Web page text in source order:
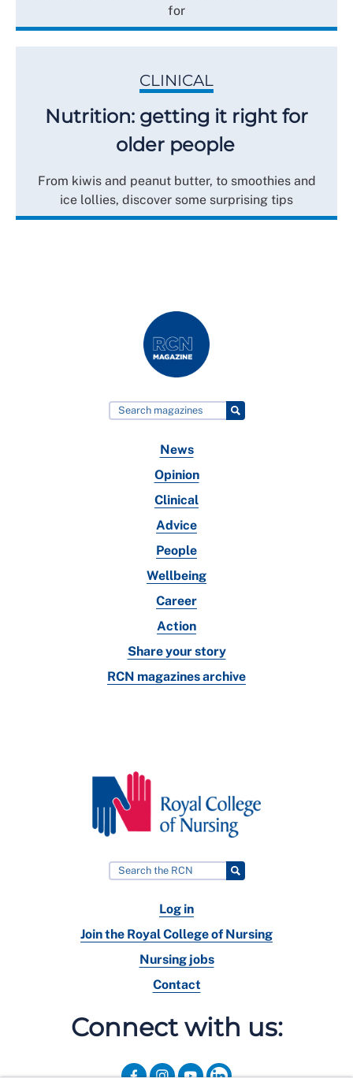
for
CLINICAL
Nutrition: getting it right for
older people
From kiwis and peanut butter, to smoothies and
ice lollies, discover some surprising tips
News
Opinion
Clinical
Advice
People
Wellbeing
Career
Action
Share your story
RCN magazines archive
Log in
Join the Royal College of Nursing
Nursing jobs
Contact
Connect with us: